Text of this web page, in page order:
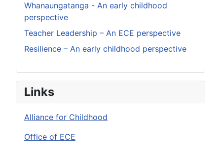
Whanaungatanga - An early childhood
perspective
Teacher Leadership – An ECE perspective
Resilience – An early childhood perspective
Links
Alliance for Childhood
Office of ECE